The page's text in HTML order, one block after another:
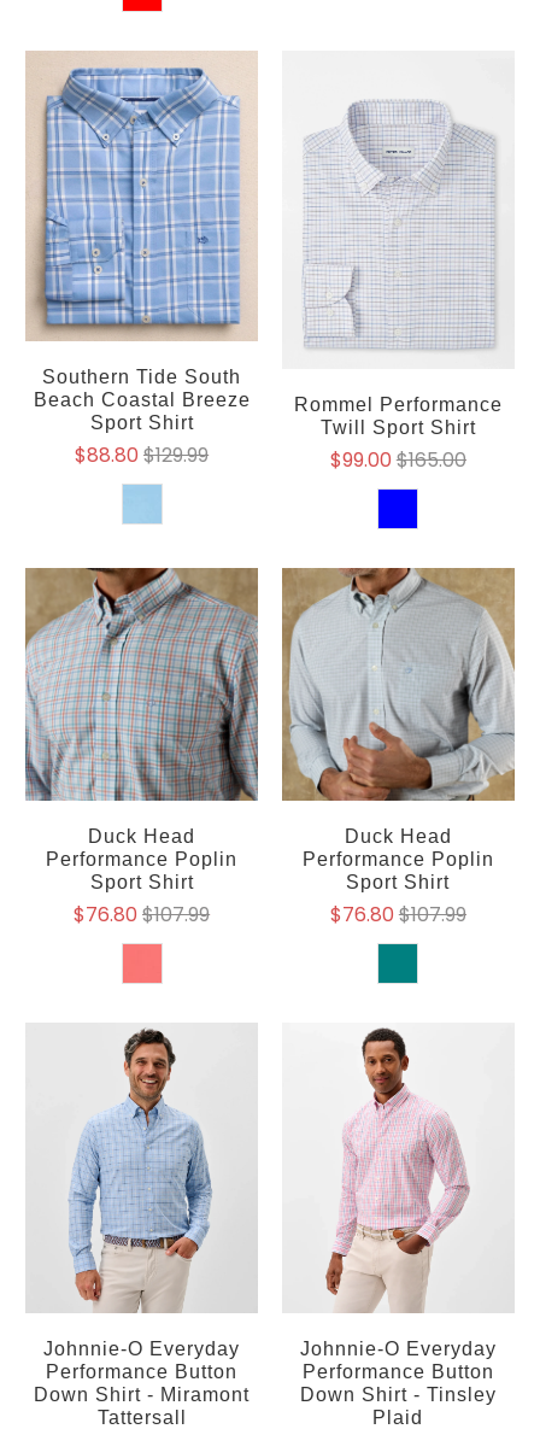
Southern Tide South
Beach Coastal Breeze
Sport Shirt
$88.80$129.99
Rommel Performance
Twill Sport Shirt
$99.00$165.00
Duck Head
Performance Poplin
Sport Shirt
$76.80$107.99
Duck Head
Performance Poplin
Sport Shirt
$76.80$107.99
Johnnie-O Everyday
Performance Button
Down Shirt - Miramont
Tattersall
Johnnie-O Everyday
Performance Button
Down Shirt - Tinsley
Plaid